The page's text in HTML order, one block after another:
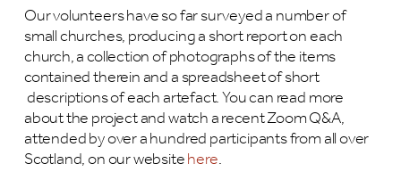
Our volunteers have so far surveyed a number of
small churches, producing a short report on each
church, a collection of photographs of the items
contained therein and a spreadsheet of short
descriptions of each artefact. You can read more
about the project and watch a recent Zoom Q&A,
attended by over a hundred participants from all over
Scotland, on our websitehere.